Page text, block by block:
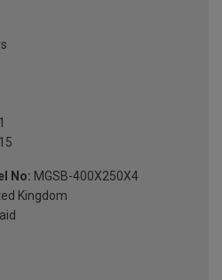
1
15
No: MGSB-400X250X4
Kingdom